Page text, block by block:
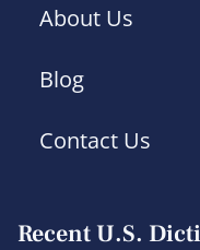
About Us
Blog
Contact Us
Recent U.S.